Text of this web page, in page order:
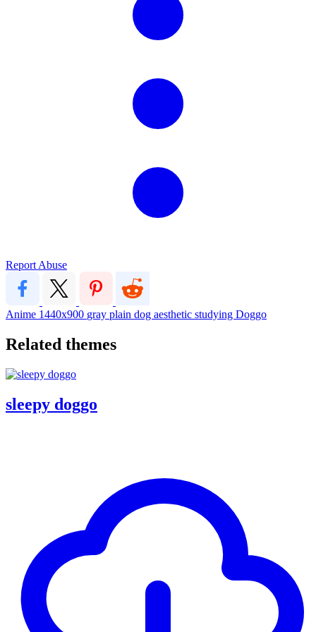
Report Abuse
Anime 1440x900 gray plain dog aesthetic studying Doggo
Related themes
sleepy doggo